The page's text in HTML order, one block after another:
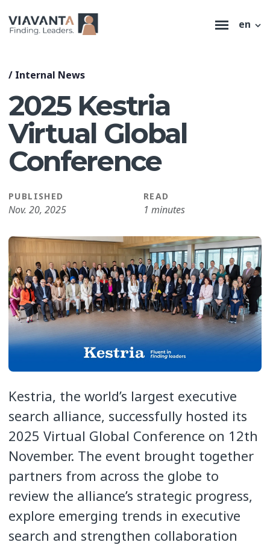
en
/ Internal News
2025 Kestria
Virtual Global
Conference
PUBLISHED
Nov. 20, 2025
READ
1 minutes
Kestria, the world’s largest executive
search alliance, successfully hosted its
2025 Virtual Global Conference on 12th
November. The event brought together
partners from across the globe to
review the alliance’s strategic progress,
explore emerging trends in executive
search and strengthen collaboration